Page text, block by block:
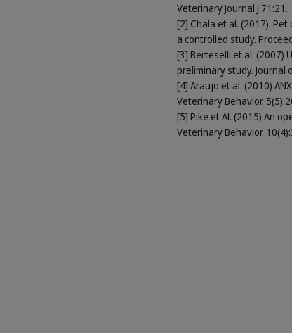
Veterinary Journal J.71:21.
[2] Chala et al. (2017).
a controlled study.
[3] Berteselli et al. (2007)
preliminary study. Journal
[4] Araujo et al. (2010)
Veterinary Behavior.
[5] Pike et Al. (2015) An
Veterinary Behavior.